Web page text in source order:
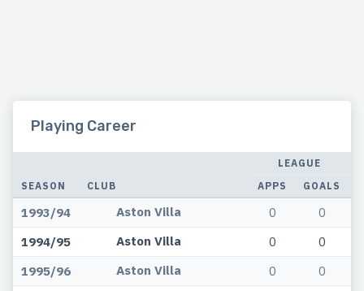
Playing Career
SEASON CLUB
LEAGUE
APPS
GOALS
1993/94 Aston Villa 0
0
1994/95
Aston Villa 0
0
1995/96
Aston Villa 0
0